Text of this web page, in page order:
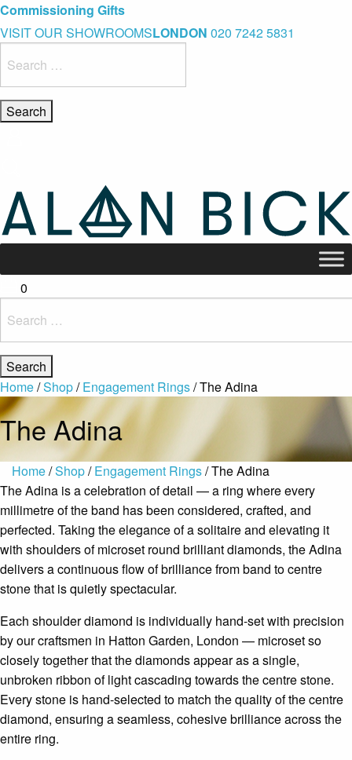
Blue Light Card Exclusive Discount
Immediate Delivery – Ready to Wear Collection
Commissioning Gifts
VISIT OUR SHOWROOMSLONDON 020 7242 5831
for:
0
for:
Home/Shop/Engagement Rings/ The Adina
The Adina
Home/Shop/Engagement Rings/ The Adina
The Adina is a celebration of detail — a ring where every
millimetre of the band has been considered, crafted, and
perfected. Taking the elegance of a solitaire and elevating it
with shoulders of microset round brilliant diamonds, the Adina
delivers a continuous flow of brilliance from band to centre
stone that is quietly spectacular.
Each shoulder diamond is individually hand-set with precision
by our craftsmen in Hatton Garden, London — microset so
closely together that the diamonds appear as a single,
unbroken ribbon of light cascading towards the centre stone.
Every stone is hand-selected to match the quality of the centre
diamond, ensuring a seamless, cohesive brilliance across the
entire ring.